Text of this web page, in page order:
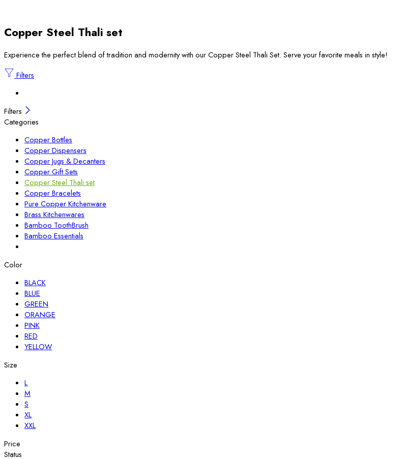
Copper Steel Thali set
Experience the perfect blend of tradition and modernity with our Copper Steel Thali Set. Serve your favorite meals in style!
Filters
Filters
Categories
Copper Bottles
Copper Dispensers
Copper Jugs & Decanters
Copper Gift Sets
Copper Steel Thali set
Copper Bracelets
Pure Copper Kitchenware
Brass Kitchenwares
Bamboo ToothBrush
Bamboo Essentials
Color
BLACK
BLUE
GREEN
ORANGE
PINK
RED
YELLOW
Size
L
M
S
XL
XXL
Price
Status